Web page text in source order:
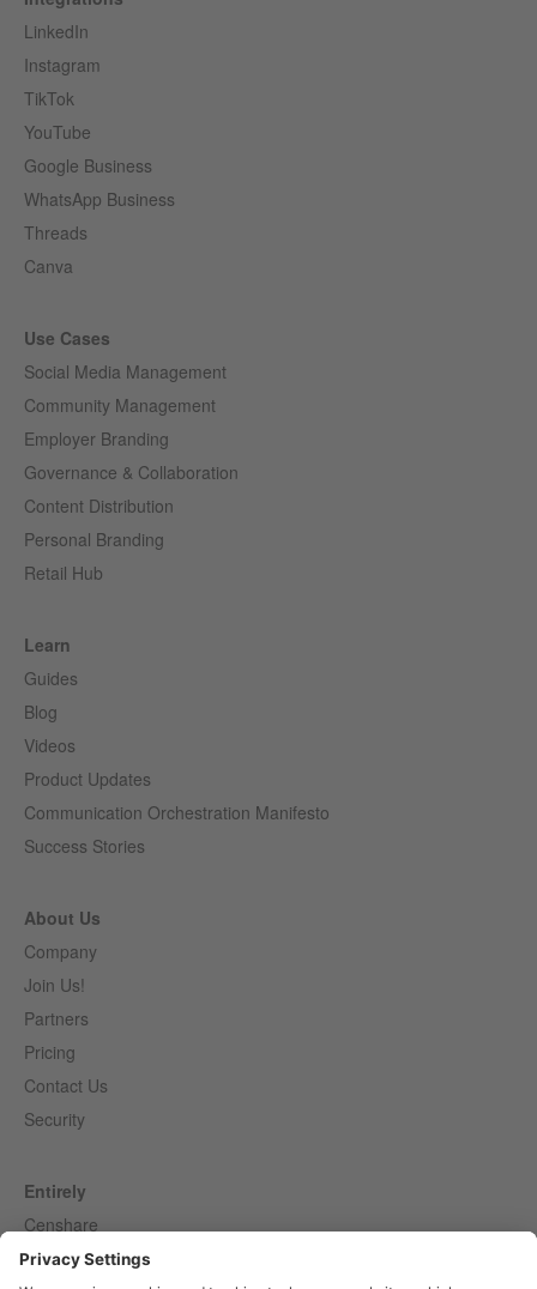
LinkedIn
Instagram
TikTok
YouTube
Google Business
WhatsApp Business
Threads
Canva
Use Cases
Social Media Management
Community Management
Employer Branding
Governance & Collaboration
Content Distribution
Personal Branding
Retail Hub
Learn
Guides
Blog
Videos
Product Updates
Communication Orchestration Manifesto
Success Stories
About Us
Company
Join Us!
Partners
Pricing
Contact Us
Security
Entirely
Censhare
Elaine